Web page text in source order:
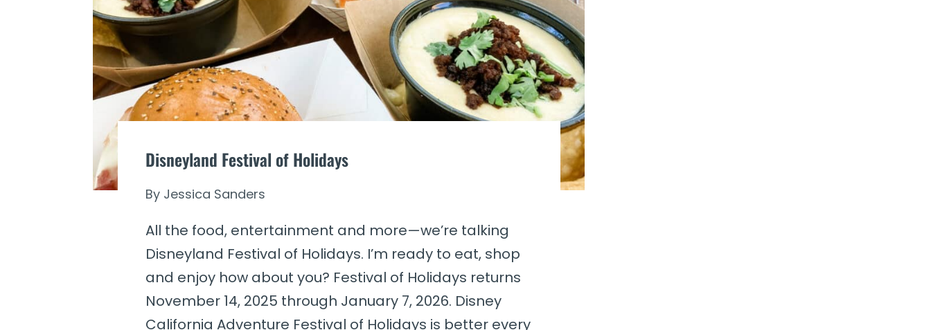
Disneyland Festival of Holidays
By Jessica Sanders
All the food, entertainment and more—we’re talking
Disneyland Festival of Holidays. I’m ready to eat, shop
and enjoy how about you? Festival of Holidays returns
November 14, 2025 through January 7, 2026. Disney
California Adventure Festival of Holidays is better every